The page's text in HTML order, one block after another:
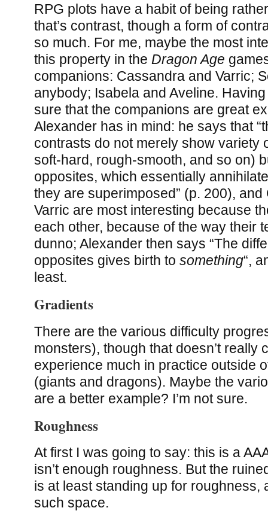
RPG plots have a habit of being
that’s contrast, though a form of
so much. For me, maybe the most
this property in the Dragon Age
companions: Cassandra and Varric;
anybody; Isabela and Aveline. Having
sure that the companions are great
Alexander has in mind: he says that
contrasts do not merely show variety
soft-hard, rough-smooth, and so on)
opposites, which essentially
they are superimposed” (p. 200),
Varric are most interesting because
each other, because of the way their
dunno; Alexander then says “The
opposites gives birth to something“,
least.
Gradients
There are the various difficulty
monsters), though that doesn’t really
experience much in practice outside
(giants and dragons). Maybe the
are a better example? I’m not sure.
Roughness
At first I was going to say: this is a
isn’t enough roughness. But the
is at least standing up for roughness,
such space.